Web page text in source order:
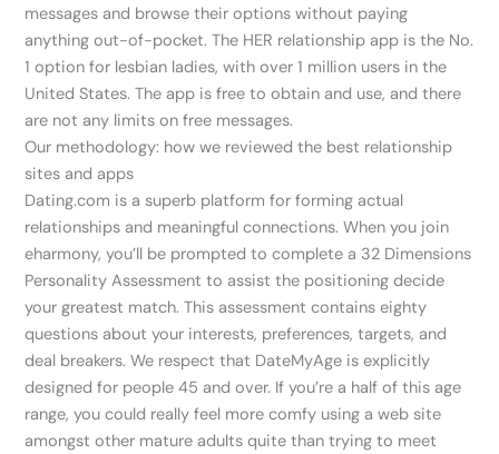
messages and browse their options without paying
anything out-of-pocket. The HER relationship app is the No.
1 option for lesbian ladies, with over 1 million users in the
United States. The app is free to obtain and use, and there
are not any limits on free messages.
Our methodology: how we reviewed the best relationship
sites and apps
Dating.com is a superb platform for forming actual
relationships and meaningful connections. When you join
eharmony, you’ll be prompted to complete a 32 Dimensions
Personality Assessment to assist the positioning decide
your greatest match. This assessment contains eighty
questions about your interests, preferences, targets, and
deal breakers. We respect that DateMyAge is explicitly
designed for people 45 and over. If you’re a half of this age
range, you could really feel more comfy using a web site
amongst other mature adults quite than trying to meet